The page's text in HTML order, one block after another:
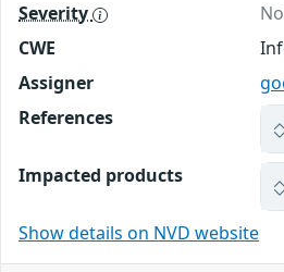
Severity
CWE
Assigner
References
Impacted products
Show details on NVD website